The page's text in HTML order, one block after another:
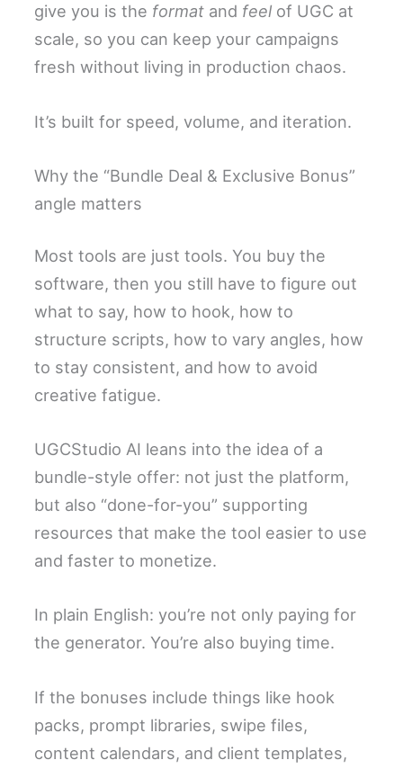
give you is the format and feel of UGC at
scale, so you can keep your campaigns
fresh without living in production chaos.
It’s built for speed, volume, and iteration.
Why the “Bundle Deal & Exclusive Bonus”
angle matters
Most tools are just tools. You buy the
software, then you still have to figure out
what to say, how to hook, how to
structure scripts, how to vary angles, how
to stay consistent, and how to avoid
creative fatigue.
UGCStudio AI leans into the idea of a
bundle-style offer: not just the platform,
but also “done-for-you” supporting
resources that make the tool easier to use
and faster to monetize.
In plain English: you’re not only paying for
the generator. You’re also buying time.
If the bonuses include things like hook
packs, prompt libraries, swipe files,
content calendars, and client templates,